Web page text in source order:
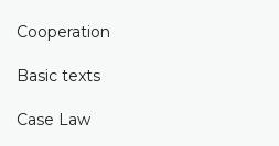
Cooperation
Basic texts
Case Law